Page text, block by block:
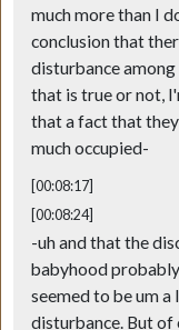
much more than I
conclusion that
disturbance
that is true or not,
that a fact that
much occupied-
[00:08:17]
[00:08:24]
-uh and that the
babyhood
seemed to be um
disturbance. But of